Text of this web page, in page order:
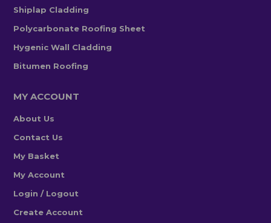
Shiplap Cladding
Polycarbonate Roofing Sheet
Hygenic Wall Cladding
Bitumen Roofing
MY ACCOUNT
About Us
Contact Us
My Basket
My Account
Login / Logout
Create Account